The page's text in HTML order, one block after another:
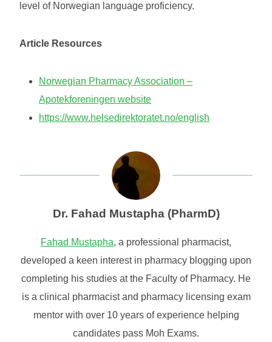
level of Norwegian language proficiency.
Article Resources
Norwegian Pharmacy Association –
Apotekforeningen website
https://www.helsedirektoratet.no/english
Dr. Fahad Mustapha (PharmD)
Fahad Mustapha, a professional pharmacist,
developed a keen interest in pharmacy blogging upon
completing his studies at the Faculty of Pharmacy. He
is a clinical pharmacist and pharmacy licensing exam
mentor with over 10 years of experience helping
candidates pass Moh Exams.